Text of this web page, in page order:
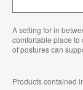
A setting for in
comfortable place to
of postures can
Products contained